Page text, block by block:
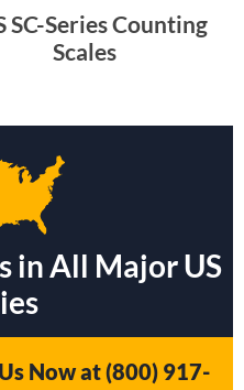
SC-Series Counting
Scales
in All Major US
Now at(800) 917-